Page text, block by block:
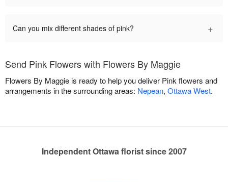
Can you mix different shades of pink? +
Send Pink Flowers with Flowers By Maggie
Flowers By Maggie is ready to help you deliver Pink flowers and
arrangements in the surrounding areas: Nepean, Ottawa West.
Independent Ottawa florist since 2007